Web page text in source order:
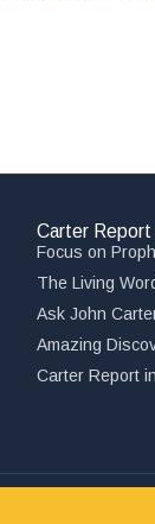
Carter Report
Focus on
The Living
Ask John
Amazing
Carter Report